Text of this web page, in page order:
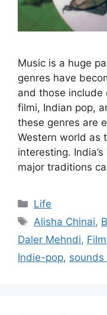
Music is a huge
genres have
and those include
filmi, Indian pop,
these genres are
Western world as
interesting.
major traditions
Categories
Life
Tags
Alisha Chinai,
Daler Mehndi,
Indie-pop, sounds